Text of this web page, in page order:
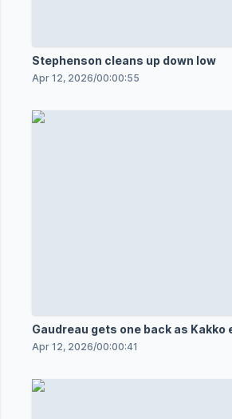
Stephenson cleans up down low
Apr 12, 2026/00:00:55
Gaudreau gets one back as Kakko
point
Apr 12, 2026/00:00:41